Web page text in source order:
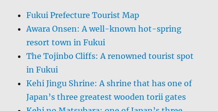
Fukui Prefecture Tourist Map
Awara Onsen: A well-known hot-spring
resort town in Fukui
The Tojinbo Cliffs: A renowned tourist spot
in Fukui
Kehi Jingu Shrine: A shrine that has one of
Japan’s three greatest wooden torii gates